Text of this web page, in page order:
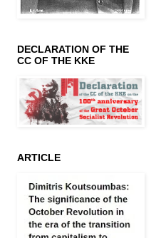
DECLARATION OF THE
CC OF THE KKE
ARTICLE